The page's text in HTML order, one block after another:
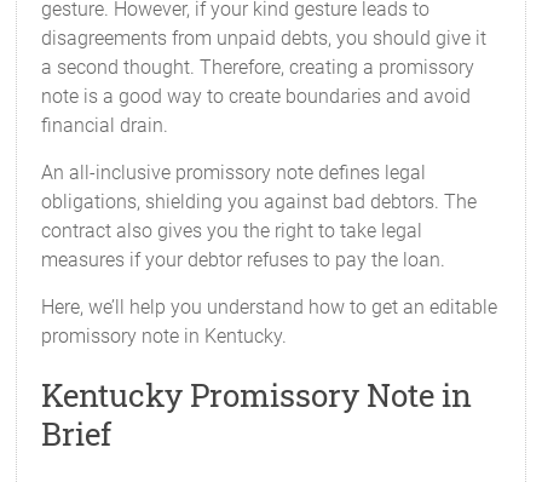
gesture. However, if your kind gesture leads to
disagreements from unpaid debts, you should give it
a second thought. Therefore, creating a promissory
note is a good way to create boundaries and avoid
financial drain.
An all-inclusive promissory note defines legal
obligations, shielding you against bad debtors. The
contract also gives you the right to take legal
measures if your debtor refuses to pay the loan.
Here, we’ll help you understand how to get an editable
promissory note in Kentucky.
Kentucky Promissory Note in
Brief